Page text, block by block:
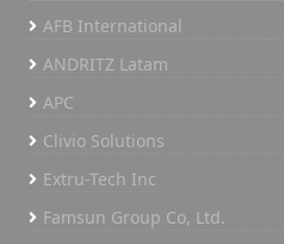
AFB International
ANDRITZ Latam
APC
Clivio Solutions
Extru-Tech Inc
Famsun Group Co, Ltd.